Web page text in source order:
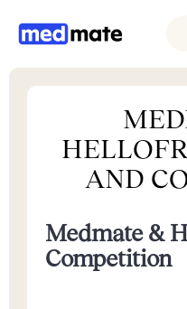
AND
Medmate &
Competition